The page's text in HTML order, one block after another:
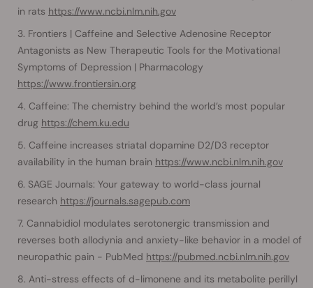
in rats https://www.ncbi.nlm.nih.gov
Frontiers | Caffeine and Selective Adenosine Receptor
Antagonists as New Therapeutic Tools for the Motivational
Symptoms of Depression | Pharmacology
https://www.frontiersin.org
Caffeine: The chemistry behind the world’s most popular
drug https://chem.ku.edu
Caffeine increases striatal dopamine D2/D3 receptor
availability in the human brain https://www.ncbi.nlm.nih.gov
SAGE Journals: Your gateway to world-class journal
research https://journals.sagepub.com
Cannabidiol modulates serotonergic transmission and
reverses both allodynia and anxiety-like behavior in a model of
neuropathic pain - PubMed https://pubmed.ncbi.nlm.nih.gov
Anti-stress effects of d-limonene and its metabolite perillyl